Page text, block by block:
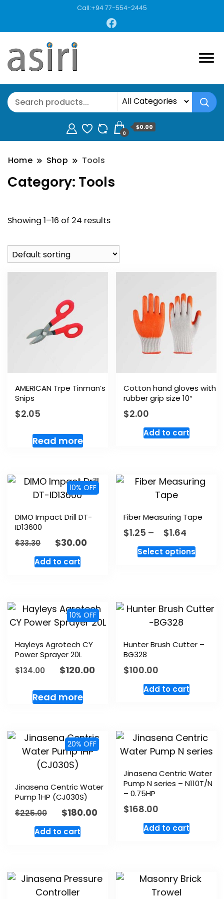
Call:+94 77-554-2445
0
$0.00
Home Shop Tools
Category: Tools
Showing 1–16 of 24 results
AMERICAN Trpe Tinman’s
Snips
$2.05
Read more
Cotton hand gloves with
rubber grip size 10″
$2.00
Add to cart
10% OFF
DIMO Impact Drill DT-
ID13600
$33.30 $30.00
Add to cart
Fiber Measuring Tape
$1.25 – $1.64
Select options
10% OFF
Hayleys Agrotech CY
Power Sprayer 20L
$134.00 $120.00
Read more
Hunter Brush Cutter –
BG328
$100.00
Add to cart
20% OFF
Jinasena Centric Water
Pump 1HP (CJ030S)
$225.00 $180.00
Add to cart
Jinasena Centric Water
Pump N series – N110T/N
– 0.75HP
$168.00
Add to cart